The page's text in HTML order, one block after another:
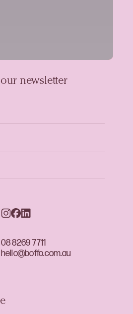
08 8269 7711
hello@boffo.com.au
newsletter